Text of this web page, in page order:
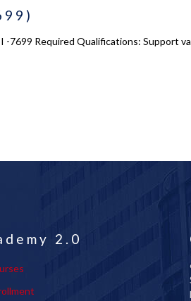
7699 Required Qualifications: Support
2.0